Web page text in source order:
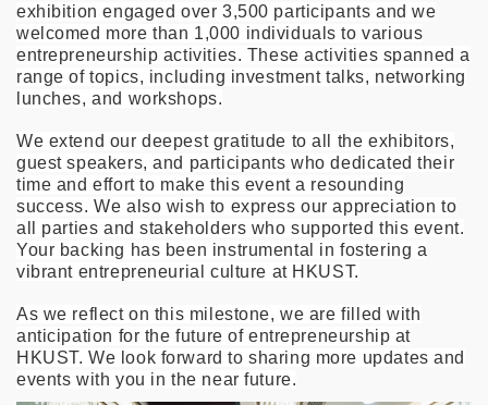
exhibition engaged over 3,500 participants and we
welcomed more than 1,000 individuals to various
entrepreneurship activities. These activities spanned a
range of topics, including investment talks, networking
lunches, and workshops.
We extend our deepest gratitude to all the exhibitors,
guest speakers, and participants who dedicated their
time and effort to make this event a resounding
success. We also wish to express our appreciation to
all parties and stakeholders who supported this event.
Your backing has been instrumental in fostering a
vibrant entrepreneurial culture at HKUST.
As we reflect on this milestone, we are filled with
anticipation for the future of entrepreneurship at
HKUST. We look forward to sharing more updates and
events with you in the near future.